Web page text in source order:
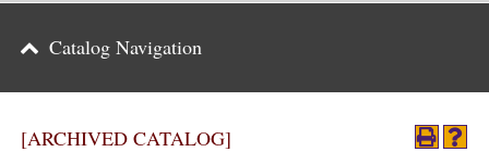
[ARCHIVED CATALOG]
Catalog Navigation